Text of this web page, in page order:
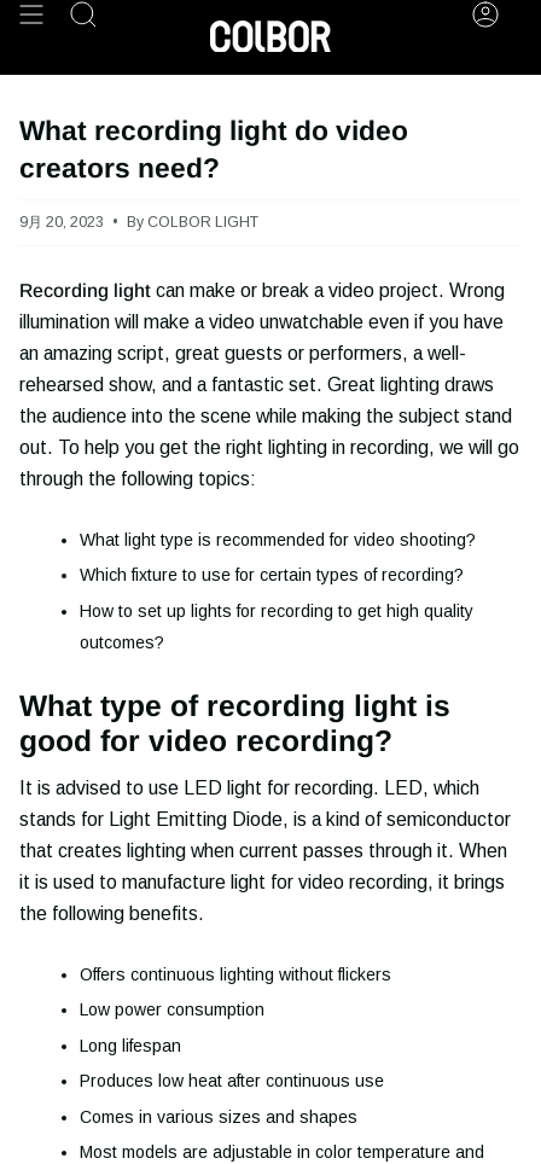
Skip
Search
What recording light do video
creators need?
9月 20, 2023 By COLBOR LIGHT
Recording light can make or break a video project. Wrong
illumination will make a video unwatchable even if you have
an amazing script, great guests or performers, a well-
rehearsed show, and a fantastic set. Great lighting draws
the audience into the scene while making the subject stand
out. To help you get the right lighting in recording, we will go
through the following topics:
What light type is recommended for video shooting?
Which fixture to use for certain types of recording?
How to set up lights for recording to get high quality
outcomes?
What type of recording light is
good for video recording?
It is advised to use LED light for recording. LED, which
stands for Light Emitting Diode, is a kind of semiconductor
that creates lighting when current passes through it. When
it is used to manufacture light for video recording, it brings
the following benefits.
Offers continuous lighting without flickers
Low power consumption
Long lifespan
Produces low heat after continuous use
Comes in various sizes and shapes
Most models are adjustable in color temperature and